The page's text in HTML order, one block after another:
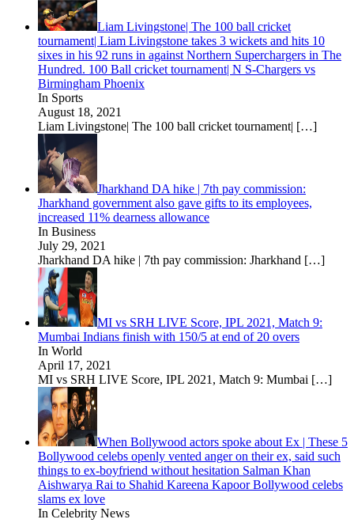
Liam Livingstone| The 100 ball cricket
tournament| Liam Livingstone takes 3 wickets and hits 10
sixes in his 92 runs in against Northern Superchargers in The
Hundred. 100 Ball cricket tournament| N S-Chargers vs
Birmingham Phoenix
In Sports
August 18, 2021
Liam Livingstone| The 100 ball cricket tournament| […]
Jharkhand DA hike | 7th pay commission:
Jharkhand government also gave gifts to its employees,
increased 11% dearness allowance
In Business
July 29, 2021
Jharkhand DA hike | 7th pay commission: Jharkhand […]
MI vs SRH LIVE Score, IPL 2021, Match 9:
Mumbai Indians finish with 150/5 at end of 20 overs
In World
April 17, 2021
MI vs SRH LIVE Score, IPL 2021, Match 9: Mumbai […]
When Bollywood actors spoke about Ex | These 5
Bollywood celebs openly vented anger on their ex, said such
things to ex-boyfriend without hesitation Salman Khan
Aishwarya Rai to Shahid Kareena Kapoor Bollywood celebs
slams ex love
In Celebrity News